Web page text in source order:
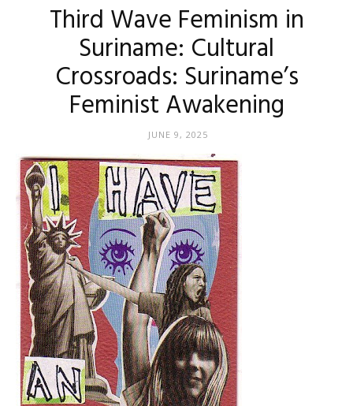
Third Wave Feminism in
Suriname: Cultural
Crossroads: Suriname’s
Feminist Awakening
JUNE 9, 2025